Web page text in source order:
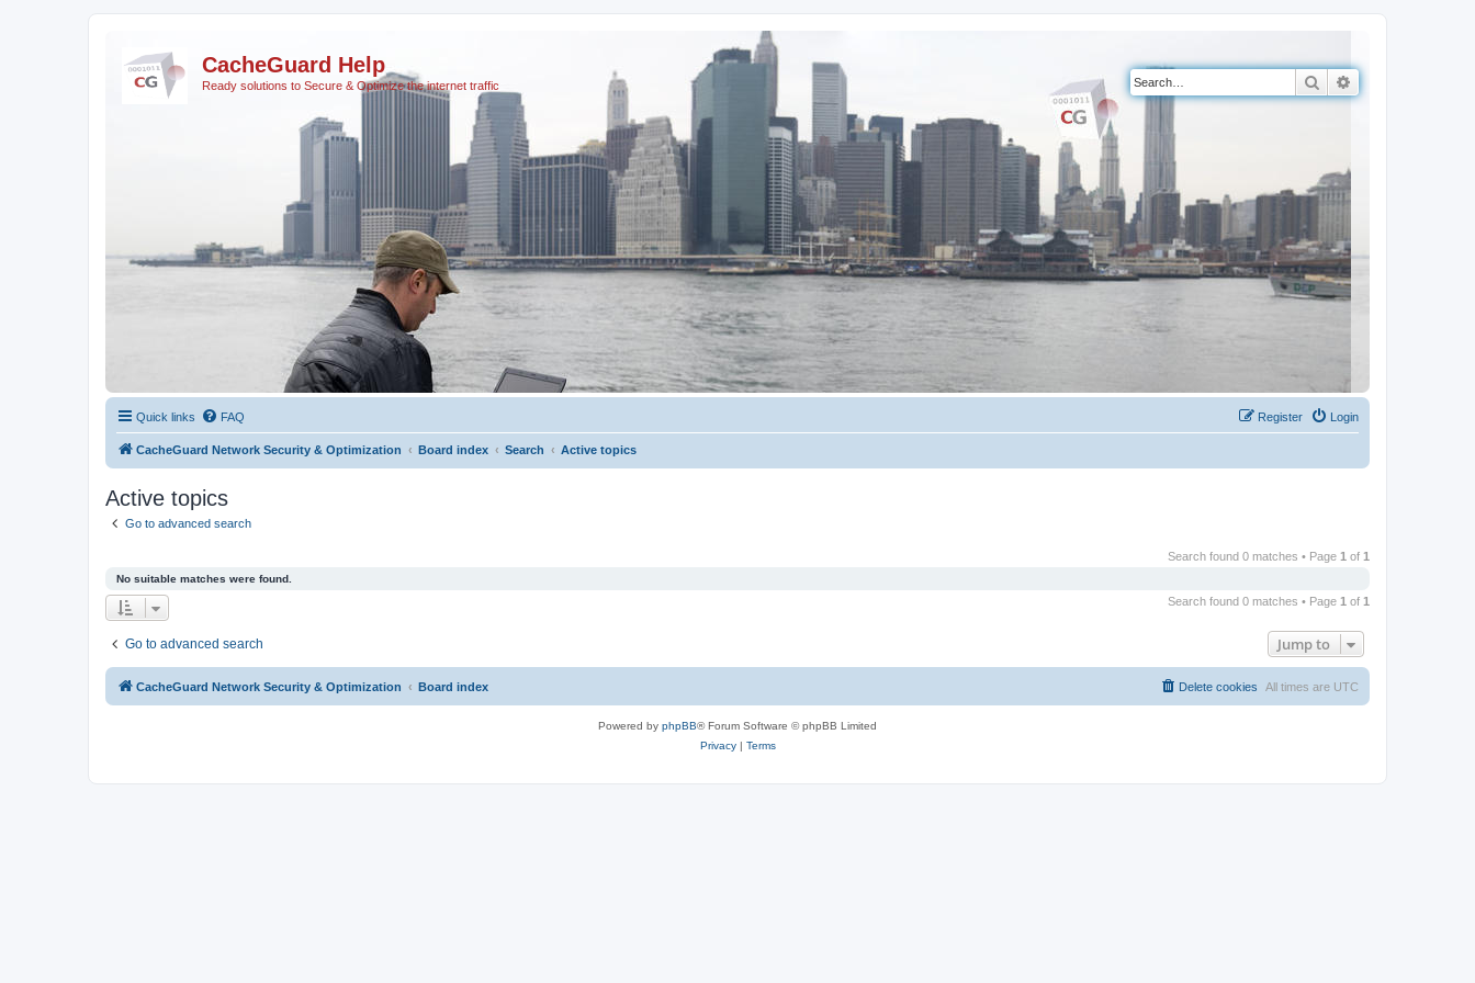
CacheGuard Help
Ready solutions to Secure & Optimize the internet traffic Search
Quick links FAQ Login
Register
CacheGuard Network Security & Optimization Board index Search Active topics
Active topics
Go to advanced search
Search found 0 matches • Page 1 of 1
No suitable matches were found.
Search found 0 matches • Page 1 of 1
Go to advanced search Jump to
CacheGuard Network Security & Optimization Board index All times are UTC
Delete cookies
Powered by phpBB® Forum Software © phpBB Limited
Privacy| Terms